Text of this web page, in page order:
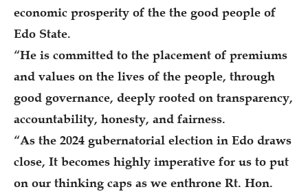
economic prosperity of the the good people of
Edo State.
“He is committed to the placement of premiums
and values on the lives of the people, through
good governance, deeply rooted on transparency,
accountability, honesty, and fairness.
“As the 2024 gubernatorial election in Edo draws
close, It becomes highly imperative for us to put
on our thinking caps as we enthrone Rt. Hon.